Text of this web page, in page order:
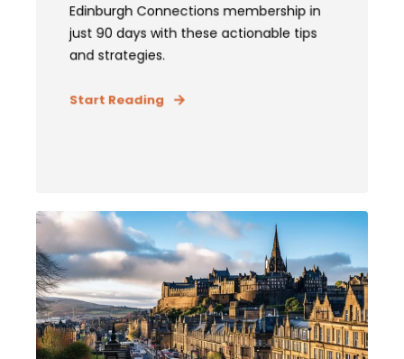
Edinburgh Connections membership in
just 90 days with these actionable tips
and strategies.
Start Reading